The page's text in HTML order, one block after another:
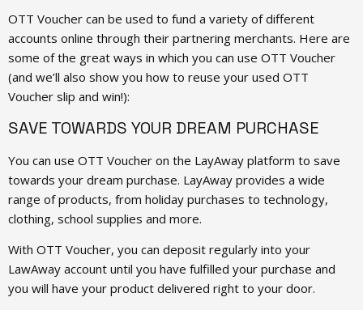
OTT Voucher can be used to fund a variety of different
accounts online through their partnering merchants. Here are
some of the great ways in which you can use OTT Voucher
(and we’ll also show you how to reuse your used OTT
Voucher slip and win!):
SAVE TOWARDS YOUR DREAM PURCHASE
You can use OTT Voucher on the LayAway platform to save
towards your dream purchase. LayAway provides a wide
range of products, from holiday purchases to technology,
clothing, school supplies and more.
With OTT Voucher, you can deposit regularly into your
LawAway account until you have fulfilled your purchase and
you will have your product delivered right to your door.